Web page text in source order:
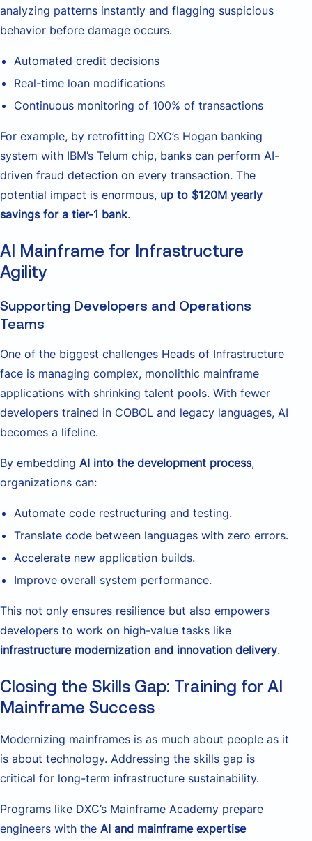
analyzing patterns instantly and flagging suspicious
behavior before damage occurs.
Automated credit decisions
Real-time loan modifications
Continuous monitoring of 100% of transactions
For example, by retrofitting DXC’s Hogan banking
system with IBM’s Telum chip, banks can perform AI-
driven fraud detection on every transaction. The
potential impact is enormous, up to $120M yearly
savings for a tier-1 bank.
AI Mainframe for Infrastructure
Agility
Supporting Developers and Operations
Teams
One of the biggest challenges Heads of Infrastructure
face is managing complex, monolithic mainframe
applications with shrinking talent pools. With fewer
developers trained in COBOL and legacy languages, AI
becomes a lifeline.
By embedding AI into the development process,
organizations can:
Automate code restructuring and testing.
Translate code between languages with zero errors.
Accelerate new application builds.
Improve overall system performance.
This not only ensures resilience but also empowers
developers to work on high-value tasks like
infrastructure modernization and innovation delivery.
Closing the Skills Gap: Training for AI
Mainframe Success
Modernizing mainframes is as much about people as it
is about technology. Addressing the skills gap is
critical for long-term infrastructure sustainability.
Programs like DXC’s Mainframe Academy prepare
engineers with the AI and mainframe expertise